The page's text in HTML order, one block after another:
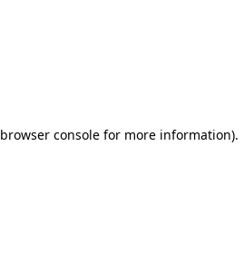
browser consolefor more information).